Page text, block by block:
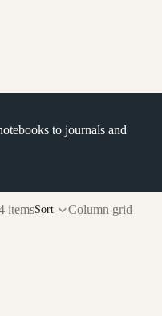
to journals and
itemsSort Column grid